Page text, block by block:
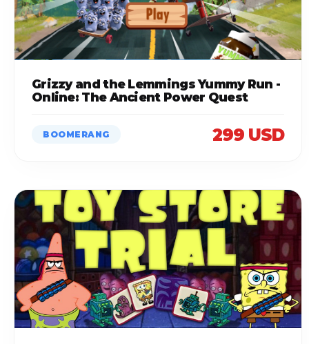
Grizzy and the Lemmings Yummy Run -
Online: The Ancient Power Quest
BOOMERANG 299 USD